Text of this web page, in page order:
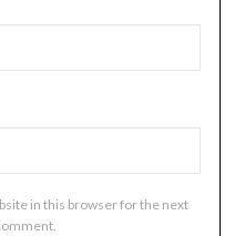
in this browser for the next